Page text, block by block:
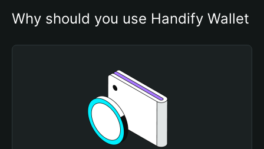
Why should you use Handify Wallet